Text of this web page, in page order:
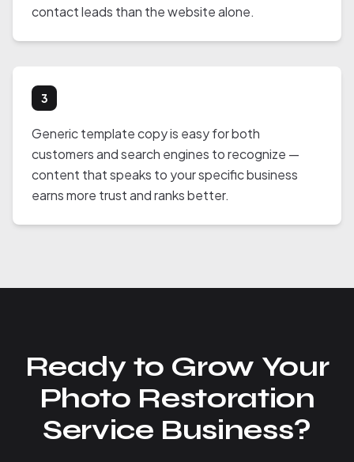
contact leads than the website alone.
3
Generic template copy is easy for both
customers and search engines to recognize —
content that speaks to your specific business
earns more trust and ranks better.
Ready to Grow Your
Photo Restoration
Service Business?